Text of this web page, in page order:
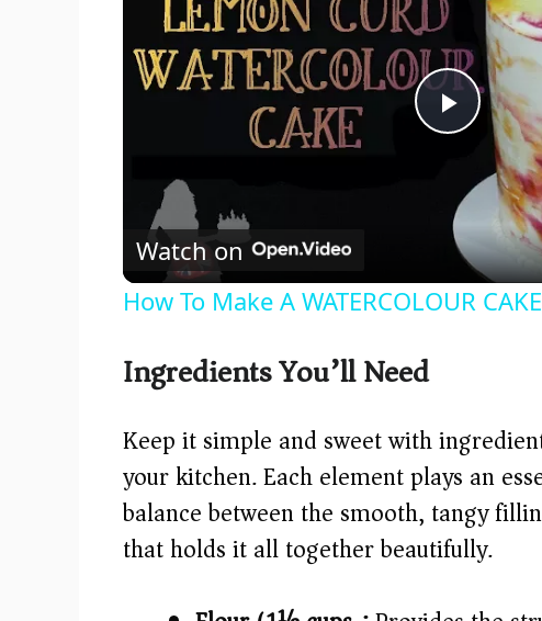
P
l
a
y
i
d
Watch on
How To Make A WATERCOLOUR
Ingredients You’ll Need
Keep it simple and sweet with
your kitchen. Each element plays an
balance between the smooth, tangy
that holds it all together beautifully.